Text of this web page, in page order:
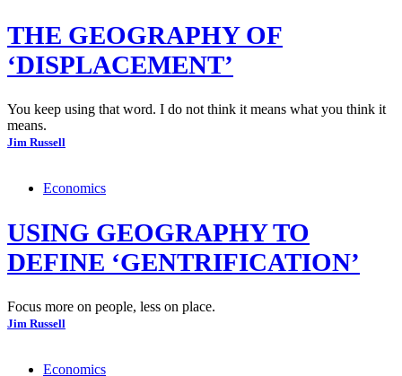
THE GEOGRAPHY OF
‘DISPLACEMENT’
You keep using that word. I do not think it means what you think it
means.
Jim Russell
Economics
USING GEOGRAPHY TO
DEFINE ‘GENTRIFICATION’
Focus more on people, less on place.
Jim Russell
Economics